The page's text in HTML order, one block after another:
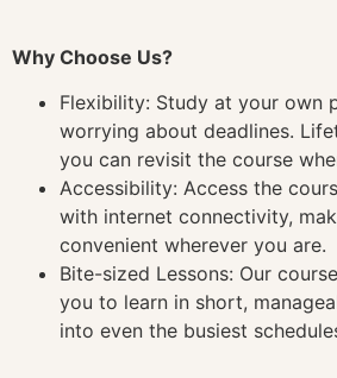
Why Choose Us?
Flexibility: Study at your own
worrying about deadlines.
you can revisit the course
Accessibility: Access the
with internet connectivity,
convenient wherever you are.
Bite-sized Lessons: Our
you to learn in short,
into even the busiest